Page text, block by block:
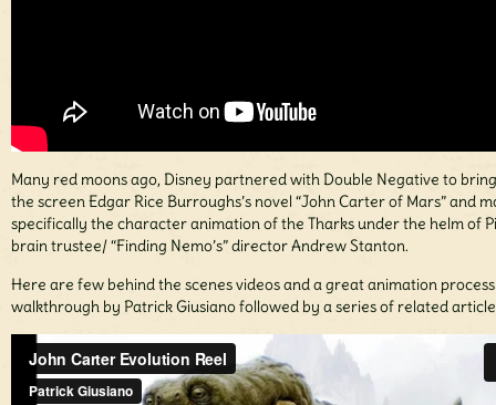
Many red moons ago, Disney partnered with Double Negative to
the screen Edgar Rice Burroughs’s novel “John Carter of Mars” and
specifically the character animation of the Tharks under the helm of
brain trustee/ “Finding Nemo’s” director Andrew Stanton.
Here are few behind the scenes videos and a great animation process
walkthrough by Patrick Giusiano followed by a series of related